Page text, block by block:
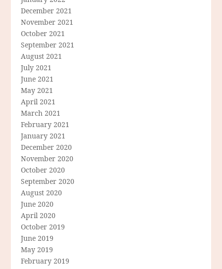
December 2021
November 2021
October 2021
September 2021
August 2021
July 2021
June 2021
May 2021
April 2021
March 2021
February 2021
January 2021
December 2020
November 2020
October 2020
September 2020
August 2020
June 2020
April 2020
October 2019
June 2019
May 2019
February 2019